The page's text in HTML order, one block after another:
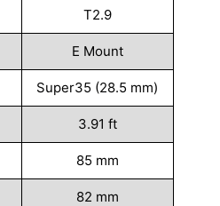
T2.9
E Mount
Super35 (28.5 mm)
3.91 ft
85 mm
82 mm